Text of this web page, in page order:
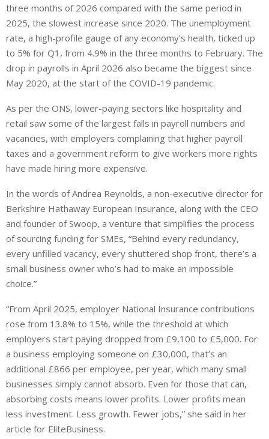
three months of 2026 compared ​with the same period in
2025, the slowest increase since 2020. The unemployment
rate, a high-profile gauge of any economy’s health, ticked up
to 5% for Q1, from 4.9% in the three months to February. The
drop in payrolls in April 2026 also became the biggest since
May 2020, at the start of the COVID-19 pandemic.
As per the ONS, lower-paying sectors like hospitality and
retail saw some of the largest falls in payroll numbers and
vacancies, with employers complaining that higher payroll
taxes and a government ​reform to give workers more rights
have ​made hiring more expensive.
In the words of Andrea Reynolds, a non-executive director for
Berkshire Hathaway European Insurance, along with the CEO
and founder of Swoop, a venture that simplifies the process
of sourcing funding for SMEs, “Behind every redundancy,
every unfilled vacancy, every shuttered shop front, there’s a
small business owner who’s had to make an impossible
choice.”
“From April 2025, employer National Insurance contributions
rose from 13.8% to 15%, while the threshold at which
employers start paying dropped from £9,100 to £5,000. For
a business employing someone on £30,000, that’s an
additional £866 per employee, per year, which many small
businesses simply cannot absorb. Even for those that can,
absorbing costs means lower profits. Lower profits mean
less investment. Less growth. Fewer jobs,” she said in her
article for EliteBusiness.